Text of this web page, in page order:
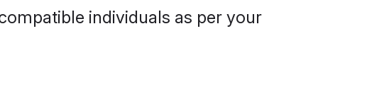
individuals as per your